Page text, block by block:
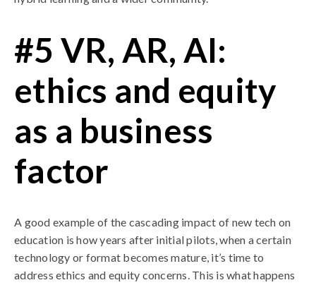
#5 VR, AR, AI:
ethics and equity
as a business
factor
A good example of the cascading impact of new tech on
education is how years after initial pilots, when a certain
technology or format becomes mature, it’s time to
address ethics and equity concerns. This is what happens